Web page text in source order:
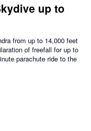
up to
from up to 14,000 feet
of freefall for up to
parachute ride to the